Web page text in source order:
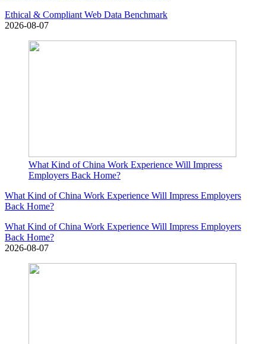
Ethical & Compliant Web Data Benchmark
2026-08-07
What Kind of China Work Experience Will Impress
Employers Back Home?
What Kind of China Work Experience Will Impress Employers
Back Home?
What Kind of China Work Experience Will Impress Employers
Back Home?
2026-08-07